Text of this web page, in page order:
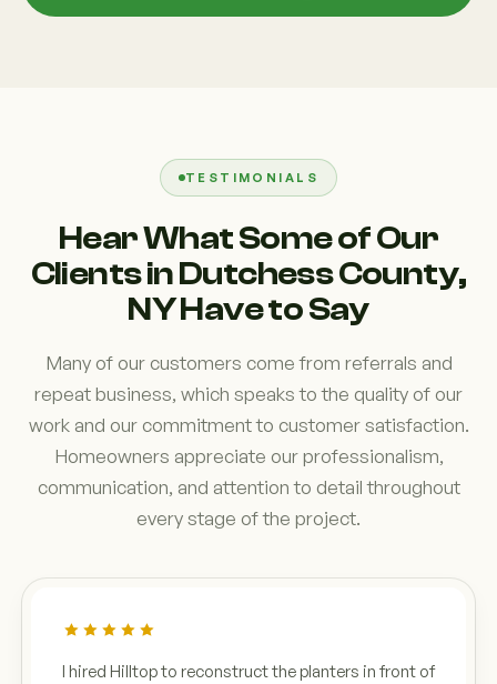
TESTIMONIALS
Hear What Some of Our
Clients in Dutchess County,
NY Have to Say
Many of our customers come from referrals and
repeat business, which speaks to the quality of our
work and our commitment to customer satisfaction.
Homeowners appreciate our professionalism,
communication, and attention to detail throughout
every stage of the project.
I hired Hilltop to reconstruct the planters in front of